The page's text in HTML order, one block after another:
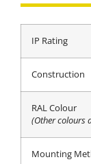
IP Rating
Construction
RAL Colour
(Other colours
Mounting